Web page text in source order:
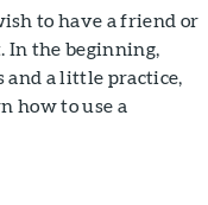
to have a friend or
In the beginning,
a little practice,
how to use a